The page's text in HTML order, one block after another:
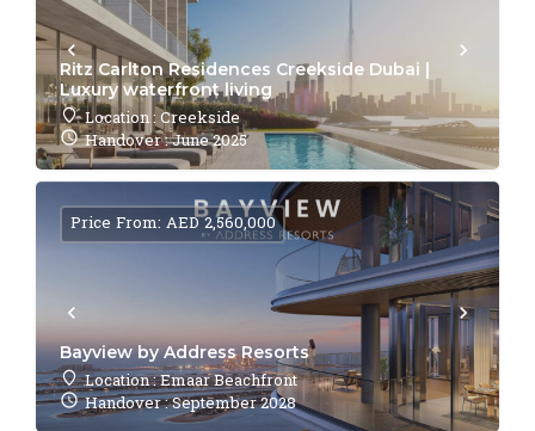
Ritz Carlton Residences Creekside Dubai |
Luxury waterfront living
Location : Creekside
Handover : June 2025
Bayview by Address Resorts
Location : Emaar Beachfront
Handover : September 2028
Price From: AED 2,560,000